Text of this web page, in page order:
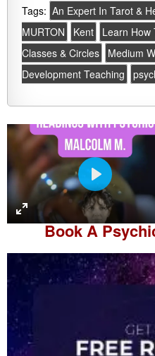
Tags: An Expert In Tarot &
MURTON
Kent Learn How
Classes & Circles
Medium
Development Teaching
P
l
a
y
Book A